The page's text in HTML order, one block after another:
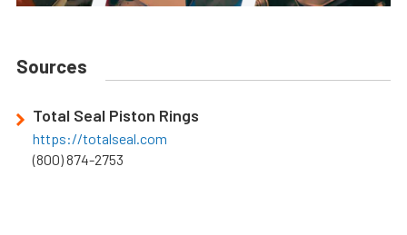
Sources
Total Seal Piston Rings
https://totalseal.com
(800) 874-2753